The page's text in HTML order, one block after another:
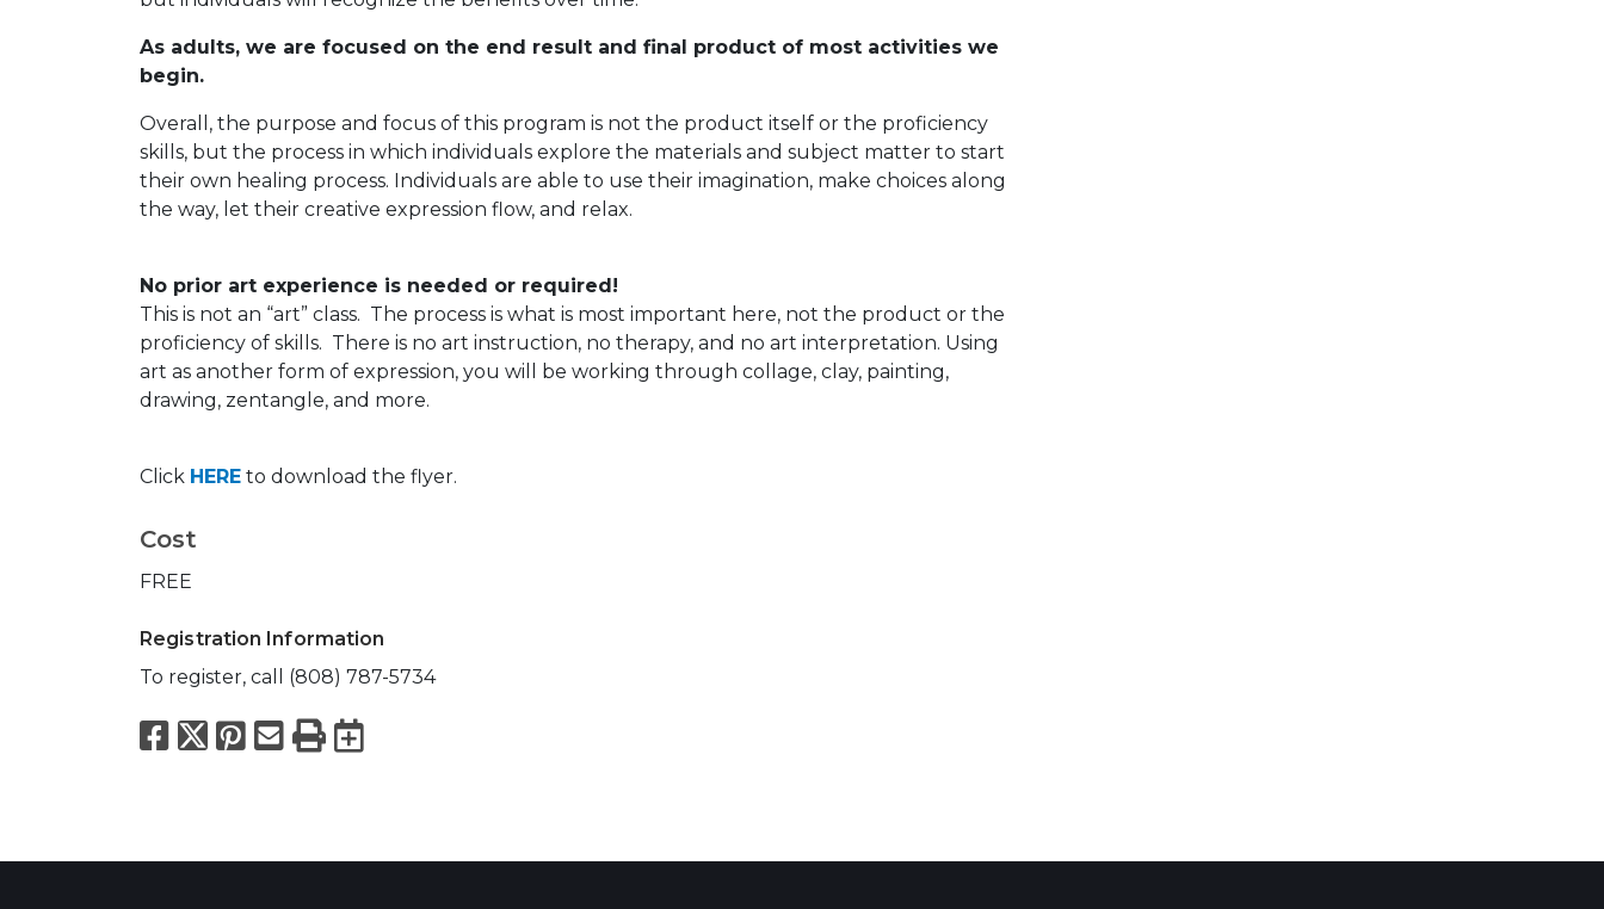
As adults, we are focused on the end result and final product of most activities we
begin.
Overall, the purpose and focus of this program is not the product itself or the proficiency
skills, but the process in which individuals explore the materials and subject matter to start
their own healing process. Individuals are able to use their imagination, make choices along
the way, let their creative expression flow, and relax.
No prior art experience is needed or required!
This is not an “art” class. The process is what is most important here, not the product or the
proficiency of skills. There is no art instruction, no therapy, and no art interpretation. Using
art as another form of expression, you will be working through collage, clay, painting,
drawing, zentangle, and more.
Click HERE to download the flyer.
Cost
FREE
Registration Information
To register, call (808) 787-5734
Facebook
X Pinterest
Email
PrintExport to Calendar